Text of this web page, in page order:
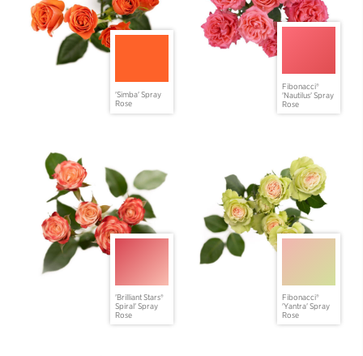
'Simba' Spray
Rose
Fibonacci®
'Nautilus' Spray
Rose
'Brilliant Stars®
Spiral' Spray
Rose
Fibonacci®
'Yantra' Spray
Rose